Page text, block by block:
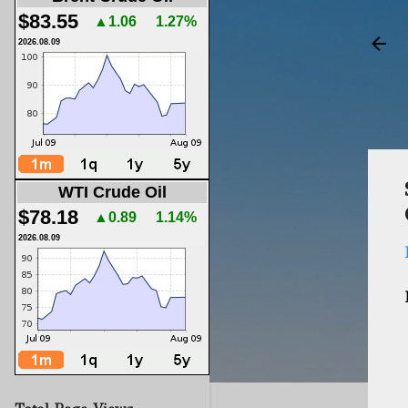
$83.55 ▲1.06 1.27%
2026.08.09
WTI Crude Oil
$78.18 ▲0.89 1.14%
2026.08.09